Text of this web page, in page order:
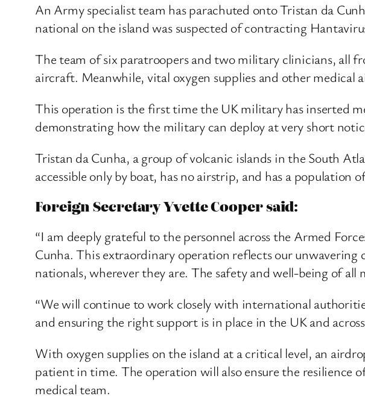
An Army specialist team has parachuted onto Tristan da
national on the island was suspected of contracting
The team of six paratroopers and two military clinicians, all
aircraft. Meanwhile, vital oxygen supplies and other medical
This operation is the first time the UK military has inserted
demonstrating how the military can deploy at very short
Tristan da Cunha, a group of volcanic islands in the South
accessible only by boat, has no airstrip, and has a population
Foreign Secretary Yvette Cooper said:
“I am deeply grateful to the personnel across the Armed
Cunha. This extraordinary operation reflects our
nationals, wherever they are. The safety and well-being of
“We will continue to work closely with international
and ensuring the right support is in place in the UK and
With oxygen supplies on the island at a critical level, an
patient in time. The operation will also ensure the resilience
medical team.